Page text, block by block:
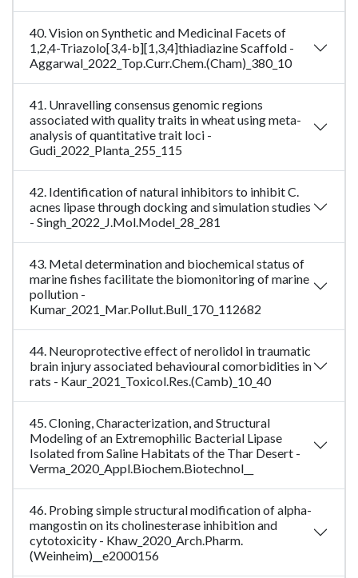
40. Vision on Synthetic and Medicinal Facets of
1,2,4-Triazolo[3,4-b][1,3,4]thiadiazine Scaffold -
Aggarwal_2022_Top.Curr.Chem.(Cham)_380_10
41. Unravelling consensus genomic regions
associated with quality traits in wheat using meta-
analysis of quantitative trait loci -
Gudi_2022_Planta_255_115
42. Identification of natural inhibitors to inhibit C.
acnes lipase through docking and simulation studies
- Singh_2022_J.Mol.Model_28_281
43. Metal determination and biochemical status of
marine fishes facilitate the biomonitoring of marine
pollution -
Kumar_2021_Mar.Pollut.Bull_170_112682
44. Neuroprotective effect of nerolidol in traumatic
brain injury associated behavioural comorbidities in
rats - Kaur_2021_Toxicol.Res.(Camb)_10_40
45. Cloning, Characterization, and Structural
Modeling of an Extremophilic Bacterial Lipase
Isolated from Saline Habitats of the Thar Desert -
Verma_2020_Appl.Biochem.Biotechnol__
46. Probing simple structural modification of alpha-
mangostin on its cholinesterase inhibition and
cytotoxicity - Khaw_2020_Arch.Pharm.
(Weinheim)__e2000156